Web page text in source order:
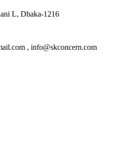
L, Dhaka-1216
, info@skconcern.com